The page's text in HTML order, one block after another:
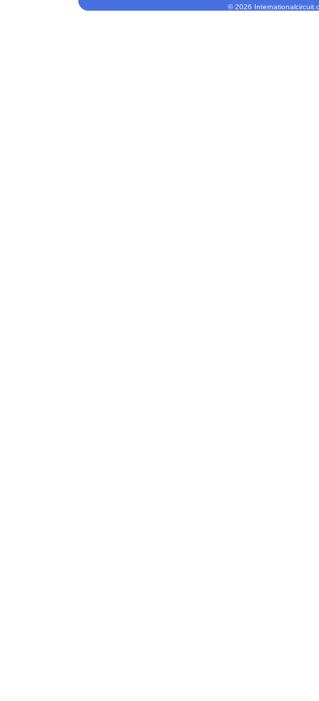
© 2026